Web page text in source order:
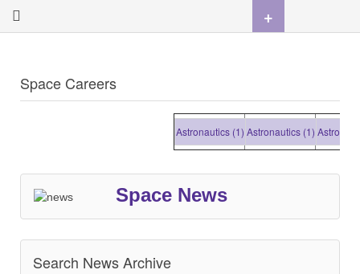
Space Careers
Astronautics (1) Astronautics (1)
Space News
Search News Archive
+